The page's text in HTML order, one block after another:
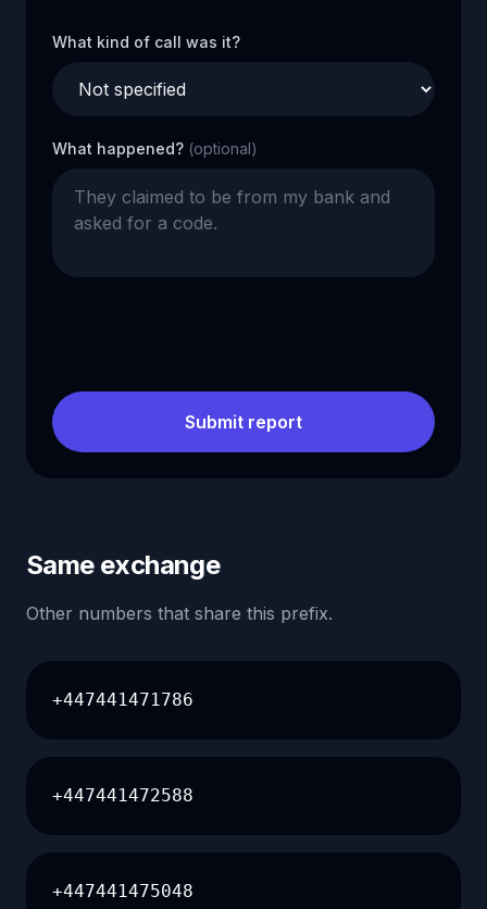
What kind of call was it?
What happened? (optional)
Submit report
Same exchange
Other numbers that share this prefix.
+447441471786
+447441472588
+447441475048